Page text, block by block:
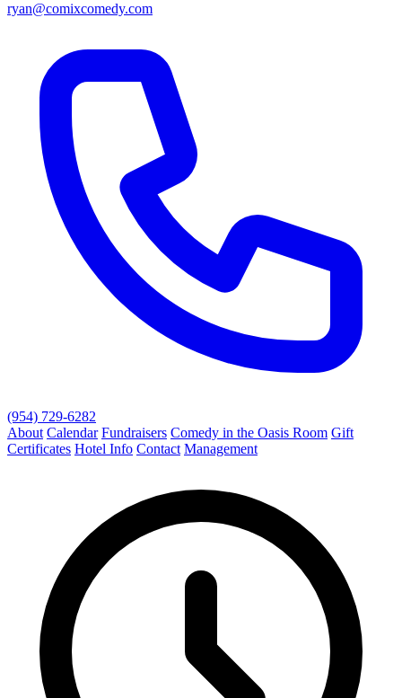
ryan@comixcomedy.com
(954) 729-6282
About Calendar Fundraisers Comedy in the Oasis Room Gift
Certificates Hotel Info Contact Management